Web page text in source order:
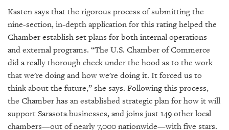
Kasten says that the rigorous process of submitting the
nine-section, in-depth application for this rating helped the
Chamber establish set plans for both internal operations
and external programs. “The U.S. Chamber of Commerce
did a really thorough check under the hood as to the work
that we're doing and how we're doing it. It forced us to
think about the future,” she says. Following this process,
the Chamber has an established strategic plan for how it will
support Sarasota businesses, and joins just 149 other local
chambers—out of nearly 7,000 nationwide—with five stars.